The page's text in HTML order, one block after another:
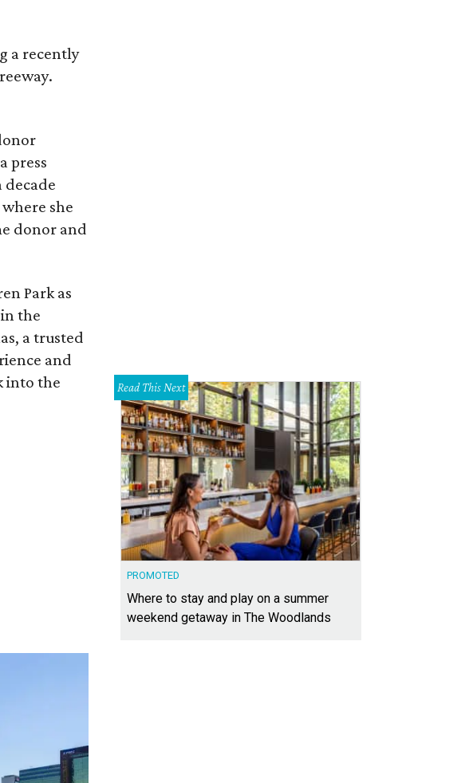
a recently
press
decade
she
donor and
Park as
the
a trusted
and
into the
Read This Next
PROMOTED
Where to stay and play on a summer
weekend getaway in The Woodlands